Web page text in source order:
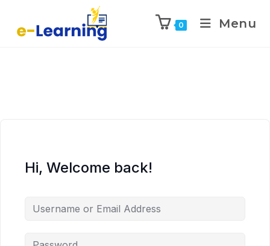
0 Menu
Hi, Welcome back!